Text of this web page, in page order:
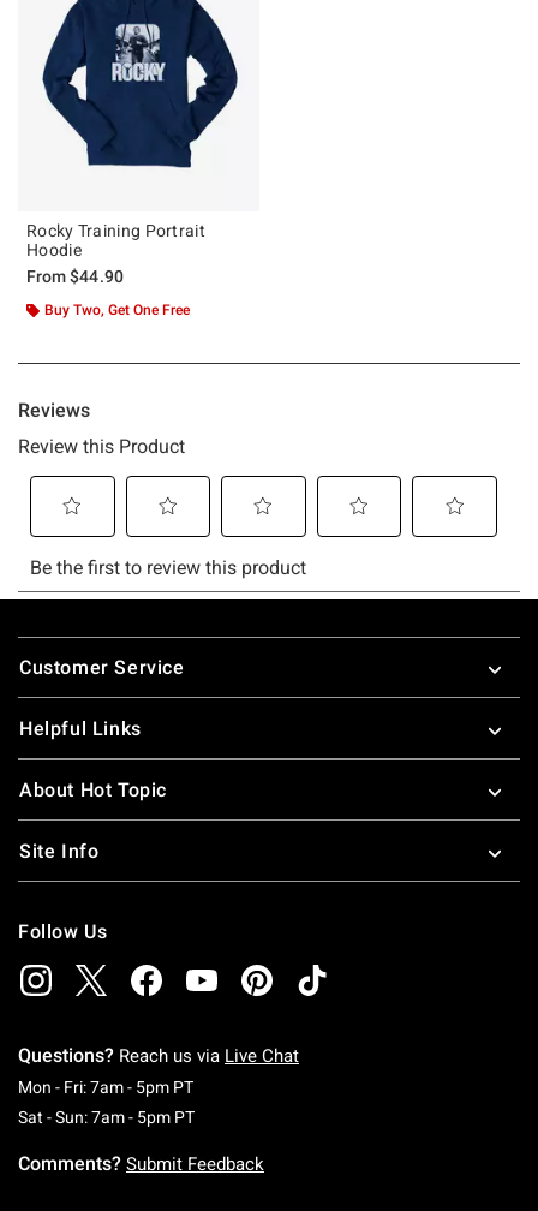
Rocky Training Portrait
Hoodie
From$44.90
Buy Two, Get One Free
Footer
Customer Service
Helpful Links
About Hot Topic
Site Info
Follow Us
Questions? Reach us via Live Chat
Mon - Fri: 7am - 5pm PTMonday To Friday: 7 AM To 5 PM Pacific Time
Sat - Sun: 7am - 5pm PTSaturday To Sunday: 7 AM To 5 PM Pacific
Comments? Submit Feedback